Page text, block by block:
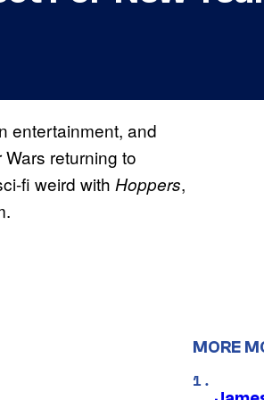
entertainment, and
returning to
fi weird with Hoppers,
MORE